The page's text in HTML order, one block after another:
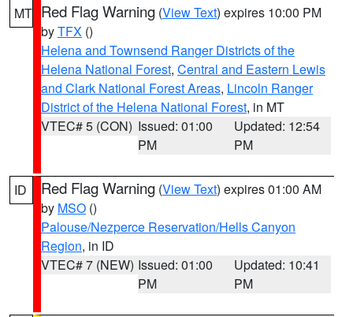
MT Red Flag Warning (View Text) expires 10:00 PM
byTFX ()
Helena and Townsend Ranger Districts of the
Helena National Forest, Central and Eastern Lewis
and Clark National Forest Areas, Lincoln Ranger
District of the Helena National Forest, in MT
VTEC# 5 (CON) Issued: 01:00
PM
Updated: 12:54
PM
ID Red Flag Warning (View Text) expires 01:00 AM
by MSO ()
Palouse/Nezperce Reservation/Hells Canyon
Region, in ID
VTEC# 7 (NEW) Issued: 01:00
PM
Updated: 10:41
PM